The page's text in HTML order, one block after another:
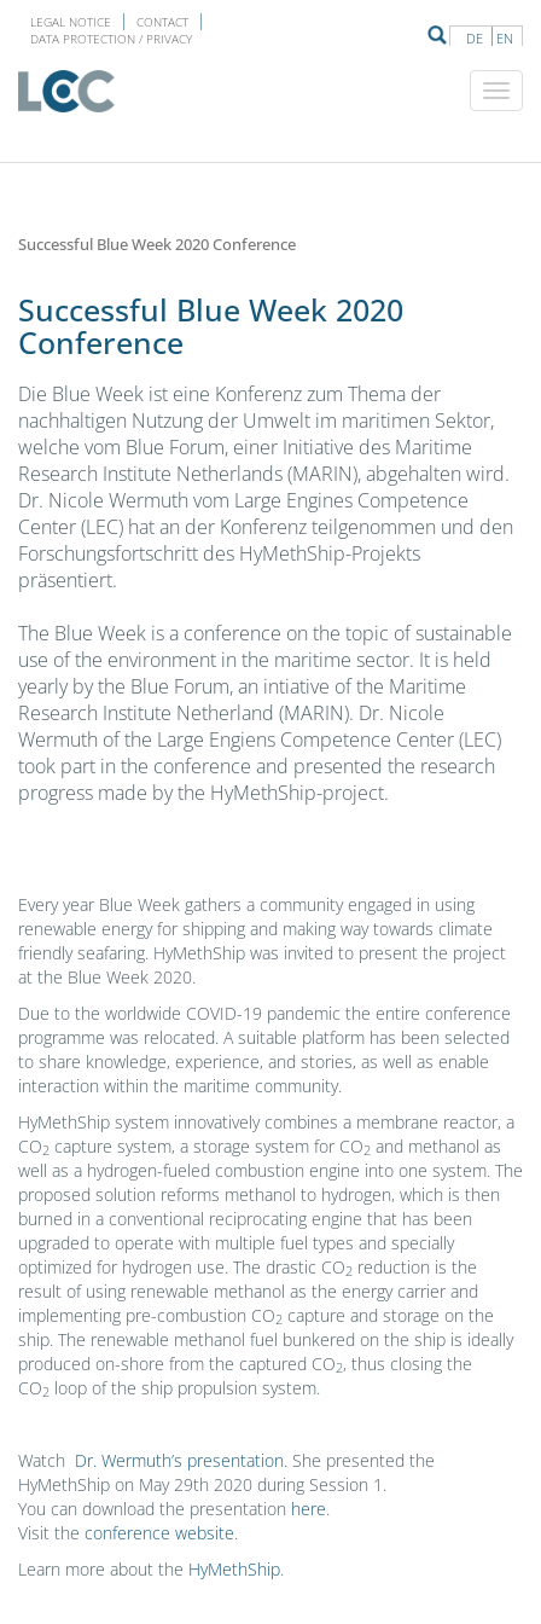
DE EN
LEGAL NOTICE
CONTACT
DATA PROTECTION / PRIVACY
Successful Blue Week 2020 Conference
Successful Blue Week 2020
Conference
Die Blue Week ist eine Konferenz zum Thema der
nachhaltigen Nutzung der Umwelt im maritimen Sektor,
welche vom Blue Forum, einer Initiative des Maritime
Research Institute Netherlands (MARIN), abgehalten wird.
Dr. Nicole Wermuth vom Large Engines Competence
Center (LEC) hat an der Konferenz teilgenommen und den
Forschungsfortschritt des HyMethShip-Projekts
präsentiert.
The Blue Week is a conference on the topic of sustainable
use of the environment in the maritime sector. It is held
yearly by the Blue Forum, an intiative of the Maritime
Research Institute Netherland (MARIN). Dr. Nicole
Wermuth of the Large Engiens Competence Center (LEC)
took part in the conference and presented the research
progress made by the HyMethShip-project.
Every year Blue Week gathers a community engaged in using
renewable energy for shipping and making way towards climate
friendly seafaring. HyMethShip was invited to present the project
at the Blue Week 2020.
Due to the worldwide COVID-19 pandemic the entire conference
programme was relocated. A suitable platform has been selected
to share knowledge, experience, and stories, as well as enable
interaction within the maritime community.
HyMethShip system innovatively combines a membrane reactor, a
CO2 capture system, a storage system for CO2 and methanol as
well as a hydrogen-fueled combustion engine into one system. The
proposed solution reforms methanol to hydrogen, which is then
burned in a conventional reciprocating engine that has been
upgraded to operate with multiple fuel types and specially
optimized for hydrogen use. The drastic CO2 reduction is the
result of using renewable methanol as the energy carrier and
implementing pre-combustion CO2 capture and storage on the
ship. The renewable methanol fuel bunkered on the ship is ideally
produced on-shore from the captured CO2, thus closing the
CO2 loop of the ship propulsion system.
Watch Dr. Wermuth’s presentation. She presented the
HyMethShip on May 29th 2020 during Session 1.
You can download the presentation here.
Visit the conference website.
Learn more about the HyMethShip.